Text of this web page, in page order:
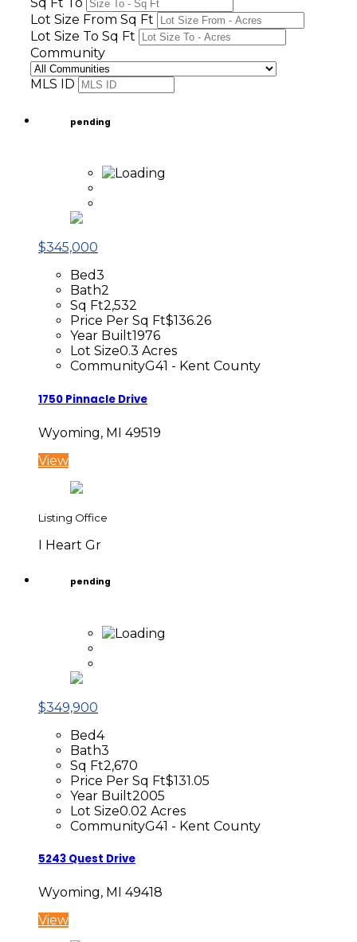
Lot Size From Sq Ft
Lot Size To Sq Ft
Community
MLS ID
pending
$345,000
Bed3
Bath2
Sq Ft2,532
Price Per Sq Ft$136.26
Year Built1976
Lot Size0.3 Acres
CommunityG41 - Kent County
1750 Pinnacle Drive
Wyoming, MI 49519
View
Listing Office
I Heart Gr
pending
$349,900
Bed4
Bath3
Sq Ft2,670
Price Per Sq Ft$131.05
Year Built2005
Lot Size0.02 Acres
CommunityG41 - Kent County
5243 Quest Drive
Wyoming, MI 49418
View